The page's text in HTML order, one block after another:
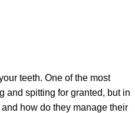
teeth. One of the most
and spitting for granted, but in
how do they manage their